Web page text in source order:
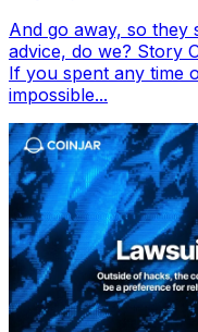
And go away, so they
advice, do we? Story
If you spent any time
impossible...